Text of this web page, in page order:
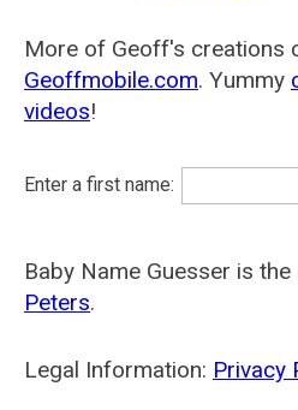
More of Geoff's creations
Geoffmobile.com. Yummy
videos!
Enter a first name:
Baby Name Guesser is
Peters.
Legal Information: Privacy